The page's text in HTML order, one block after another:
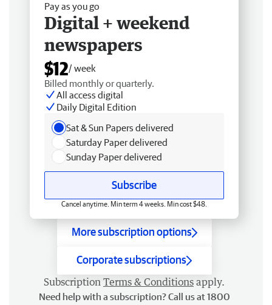
Pay as you go
Digital + weekend
newspapers
$12/ week
Billed monthly or quarterly.
All access digital
Daily Digital Edition
Sat & Sun Papers delivered
Saturday Paper delivered
Sunday Paper delivered
Subscribe
Cancel anytime. Min term 4 weeks. Min cost $48.
More subscription options
Corporate subscriptions
Subscription Terms & Conditions apply.
Need help with a subscription? Call us at 1800